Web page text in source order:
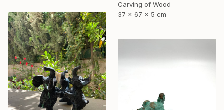
Carving of Wood
37 x 67 x 5 cm